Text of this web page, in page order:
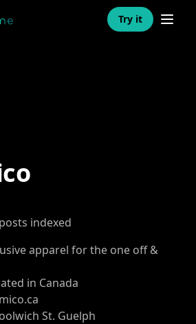
Try it Open
indexed
apparel for the one off &
in Canada
St. Guelph